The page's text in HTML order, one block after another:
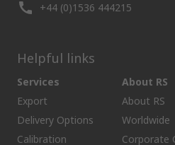
+44 (0)1536 444215
Helpful links
Services
Export
Delivery Options
Calibration
About RS
About RS
Worldwide
Corporate